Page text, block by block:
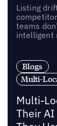
Listing
teams
intelligent
Blogs
Multi-
Multi-
Their AI